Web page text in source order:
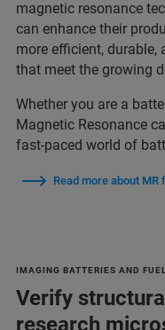
magnetic resonance
can enhance their
more efficient,
that meet the growing
Whether you are a
Magnetic Resonance
fast-paced world of
Read more about
IMAGING BATTERIES AND
Verify
research